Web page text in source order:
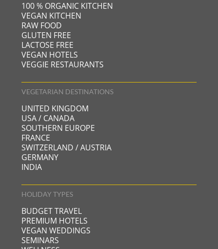
100 % ORGANIC KITCHEN
VEGAN KITCHEN
RAW FOOD
GLUTEN FREE
LACTOSE FREE
VEGAN HOTELS
VEGGIE RESTAURANTS
VEGETARIAN DESTINATIONS
UNITED KINGDOM
USA / CANADA
SOUTHERN EUROPE
FRANCE
SWITZERLAND / AUSTRIA
GERMANY
INDIA
HOLIDAY TYPES
BUDGET TRAVEL
PREMIUM HOTELS
VEGAN WEDDINGS
SEMINARS